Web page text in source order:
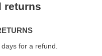
returns
for a refund.